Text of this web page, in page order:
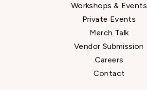
Workshops & Events
Private Events
Merch Talk
Vendor Submission
Careers
Contact